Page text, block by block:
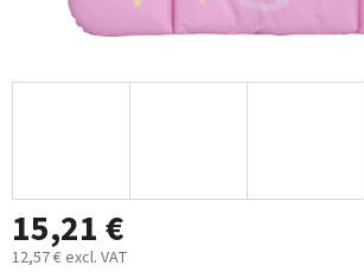
15,21 €
12,57 € excl. VAT